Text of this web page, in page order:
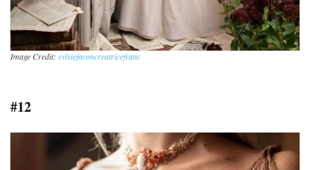
Image Credit: sylviefaconcreatricefranc
#12